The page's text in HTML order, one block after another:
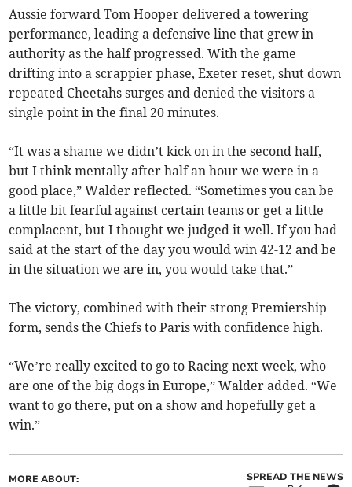
Aussie forward Tom Hooper delivered a towering
performance, leading a defensive line that grew in
authority as the half progressed. With the game
drifting into a scrappier phase, Exeter reset, shut down
repeated Cheetahs surges and denied the visitors a
single point in the final 20 minutes.
“It was a shame we didn’t kick on in the second half,
but I think mentally after half an hour we were in a
good place,” Walder reflected. “Sometimes you can be
a little bit fearful against certain teams or get a little
complacent, but I thought we judged it well. If you had
said at the start of the day you would win 42-12 and be
in the situation we are in, you would take that.”
The victory, combined with their strong Premiership
form, sends the Chiefs to Paris with confidence high.
“We’re really excited to go to Racing next week, who
are one of the big dogs in Europe,” Walder added. “We
want to go there, put on a show and hopefully get a
win.”
MORE ABOUT: SPREAD THE NEWS